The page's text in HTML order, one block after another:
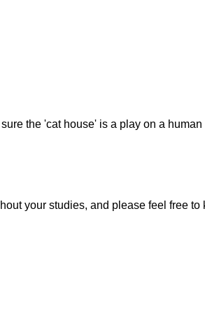
the 'cat house' is a play on a
your studies, and please feel free to